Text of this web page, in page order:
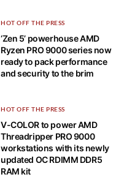
HOT OFF THE PRESS
‘Zen 5’ powerhouse AMD
Ryzen PRO 9000 series now
ready to pack performance
and security to the brim
HOT OFF THE PRESS
V-COLOR to power AMD
Threadripper PRO 9000
workstations with its newly
updated OC RDIMM DDR5
RAM kit